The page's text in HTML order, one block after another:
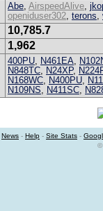
Abe, AirspeedAlive,
openiduser302, terons,
10,785.7
1,962
400PU, N461EA,
N848TC, N24XP,
N168WC, N400PU,
N109NS, N411SC,
News - Help - Site Stats -
©